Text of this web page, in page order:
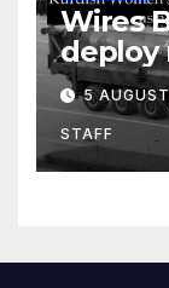
Wires
deploy
Units
5
STAFF